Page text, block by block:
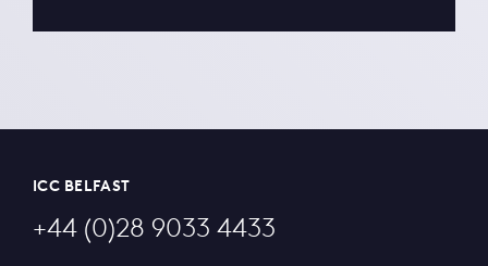
ICC BELFAST
+44 (0)28 9033 4433